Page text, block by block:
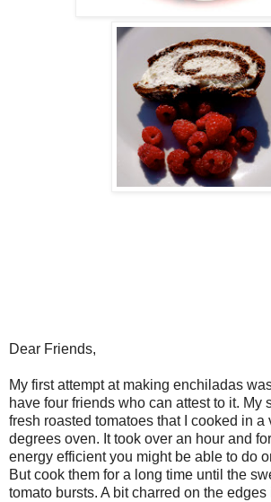
Dear Friends,
My first attempt at making enchiladas
have four friends who can attest to it. My
fresh roasted tomatoes that I cooked in a
degrees oven. It took over an hour and
energy efficient you might be able to do
But cook them for a long time until the
tomato bursts. A bit charred on the